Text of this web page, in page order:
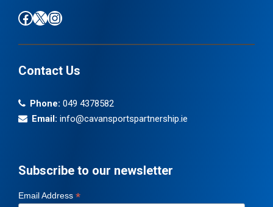
Find us on Facebook Follow us on X / Twitter Find us on Instagram
Contact Us
Phone: 049 4378582
Email: info@cavansportspartnership.ie
Subscribe to our newsletter
Email Address *